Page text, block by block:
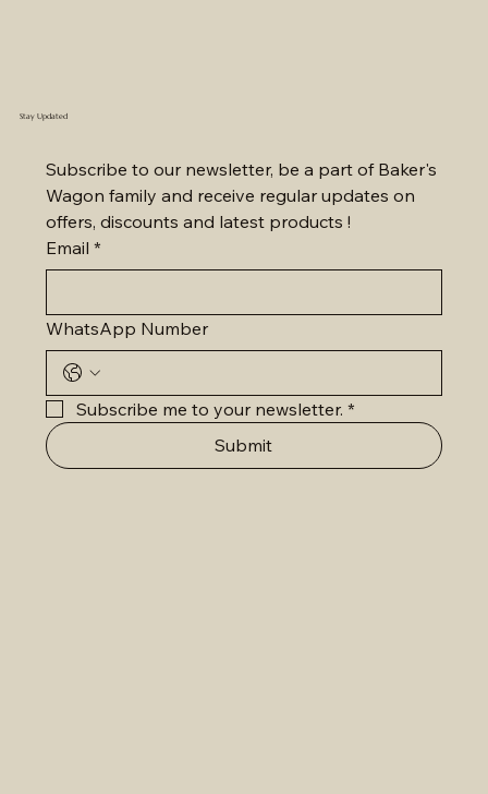
Stay Updated
Subscribe to our newsletter, be a part of Baker's
Wagon family and receive regular updates on
offers, discounts and latest products !
Email *
WhatsApp Number
Subscribe me to your newsletter. *
Submit